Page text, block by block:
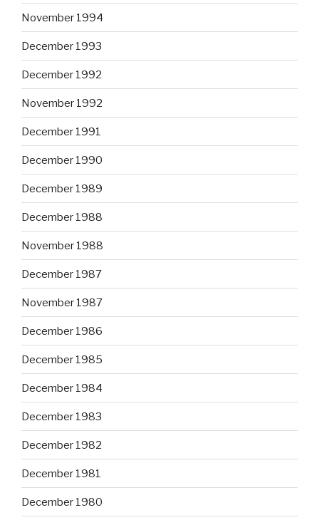
November 1994
December 1993
December 1992
November 1992
December 1991
December 1990
December 1989
December 1988
November 1988
December 1987
November 1987
December 1986
December 1985
December 1984
December 1983
December 1982
December 1981
December 1980